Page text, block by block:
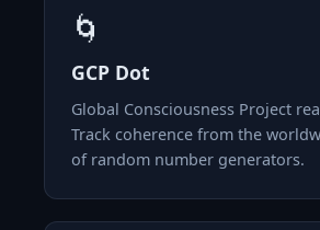
🌀
GCP Dot
Global Consciousness Project
Track coherence from the
of random number generators.